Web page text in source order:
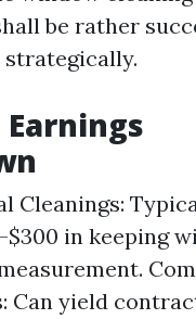
be rather
Cleanings:
$300 in keeping
Can yield